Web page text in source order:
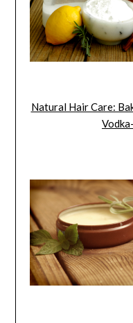
Natural Hair Care: